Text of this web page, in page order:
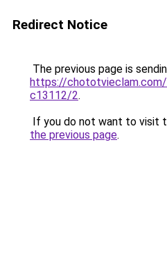
Redirect Notice
The previous page is
https://chototvieclam.com/
c13112/2.
If you do not want to visit
the previous page.